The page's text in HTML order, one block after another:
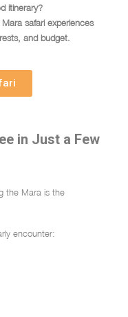
itinerary?
safari experiences
and budget.
in Just a Few
the Mara is the
encounter: